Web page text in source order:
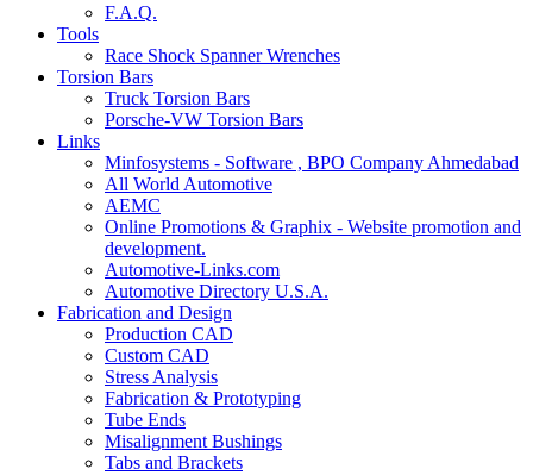
F.A.Q.
Tools
Race Shock Spanner Wrenches
Torsion Bars
Truck Torsion Bars
Porsche-VW Torsion Bars
Links
Minfosystems - Software , BPO Company Ahmedabad
All World Automotive
AEMC
Online Promotions & Graphix - Website promotion and
development.
Automotive-Links.com
Automotive Directory U.S.A.
Fabrication and Design
Production CAD
Custom CAD
Stress Analysis
Fabrication & Prototyping
Tube Ends
Misalignment Bushings
Tabs and Brackets